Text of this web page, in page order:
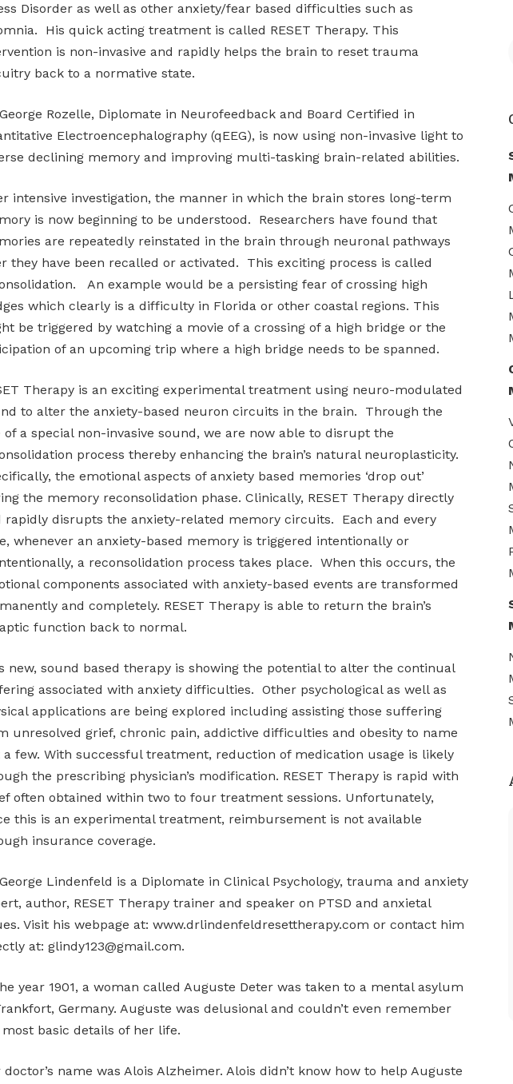
Disorder as well as other anxiety/fear based difficulties such as
His quick acting treatment is called RESET Therapy. This
is non-invasive and rapidly helps the brain to reset trauma
back to a normative state.
Rozelle, Diplomate in Neurofeedback and Board Certified in
Electroencephalography (qEEG), is now using non-invasive light to
declining memory and improving multi-tasking brain-related abilities.
intensive investigation, the manner in which the brain stores long-term
is now beginning to be understood. Researchers have found that
are repeatedly reinstated in the brain through neuronal pathways
they have been recalled or activated. This exciting process is called
An example would be a persisting fear of crossing high
which clearly is a difficulty in Florida or other coastal regions. This
be triggered by watching a movie of a crossing of a high bridge or the
of an upcoming trip where a high bridge needs to be spanned.
Therapy is an exciting experimental treatment using neuro-modulated
to alter the anxiety-based neuron circuits in the brain. Through the
of a special non-invasive sound, we are now able to disrupt the
process thereby enhancing the brain’s natural neuroplasticity.
the emotional aspects of anxiety based memories ‘drop out’
the memory reconsolidation phase. Clinically, RESET Therapy directly
rapidly disrupts the anxiety-related memory circuits. Each and every
whenever an anxiety-based memory is triggered intentionally or
a reconsolidation process takes place. When this occurs, the
components associated with anxiety-based events are transformed
and completely. RESET Therapy is able to return the brain’s
function back to normal.
new, sound based therapy is showing the potential to alter the continual
associated with anxiety difficulties. Other psychological as well as
applications are being explored including assisting those suffering
unresolved grief, chronic pain, addictive difficulties and obesity to name
a few. With successful treatment, reduction of medication usage is likely
the prescribing physician’s modification. RESET Therapy is rapid with
often obtained within two to four treatment sessions. Unfortunately,
this is an experimental treatment, reimbursement is not available
insurance coverage.
Lindenfeld is a Diplomate in Clinical Psychology, trauma and anxiety
author, RESET Therapy trainer and speaker on PTSD and anxietal
Visit his webpage at: www.drlindenfeldresettherapy.com or contact him
at: glindy123@gmail.com.
year 1901, a woman called Auguste Deter was taken to a mental asylum
Germany. Auguste was delusional and couldn’t even remember
basic details of her life.
doctor’s name was Alois Alzheimer. Alois didn’t know how to help Auguste